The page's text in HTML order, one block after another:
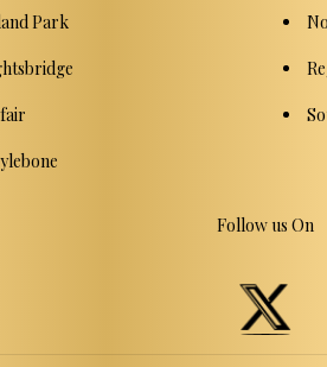
Park
Follow us On